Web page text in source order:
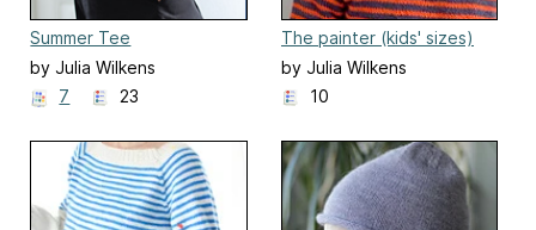
Summer Tee
by Julia Wilkens
7
23
The painter (kids' sizes)
by Julia Wilkens
10